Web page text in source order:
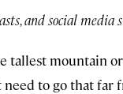
and social media
tallest mountain
to go that far